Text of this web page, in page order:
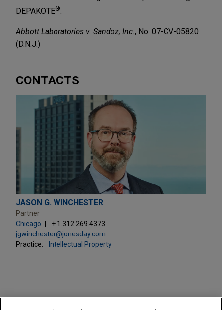
DEPAKOTE®.
Abbott Laboratories v. Sandoz, Inc., No. 07-CV-05820
(D.N.J.)
CONTACTS
JASON G. WINCHESTER
Partner
Chicago
+ 1.312.269.4373
jgwinchester@jonesday.com
Practice:
Intellectual Property
PRACTICES